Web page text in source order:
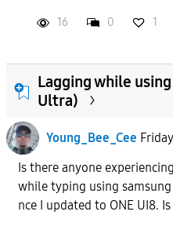
16 0 1
Lagging while
Ultra)
Young_Bee_Cee Friday
Is there anyone
while typing using samsung
nce I updated to ONE UI8.